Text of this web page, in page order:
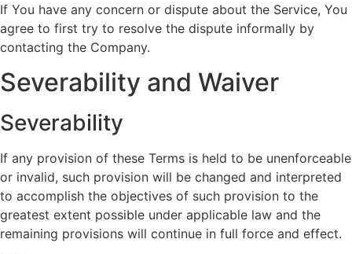
If You have any concern or dispute about the Service, You
agree to first try to resolve the dispute informally by
contacting the Company.
Severability and Waiver
Severability
If any provision of these Terms is held to be unenforceable
or invalid, such provision will be changed and interpreted
to accomplish the objectives of such provision to the
greatest extent possible under applicable law and the
remaining provisions will continue in full force and effect.